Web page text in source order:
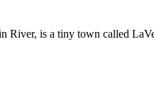
River, is a tiny town called